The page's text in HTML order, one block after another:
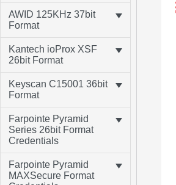
AWID 125KHz 37bit
Format
Kantech ioProx XSF
26bit Format
Keyscan C15001 36bit
Format
Farpointe Pyramid
Series 26bit Format
Credentials
Farpointe Pyramid
MAXSecure Format